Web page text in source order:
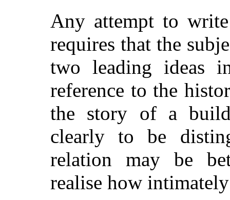
Any attempt to
requires that the
two leading ideas
reference to the
the story of a
clearly to be
relation may be
realise how